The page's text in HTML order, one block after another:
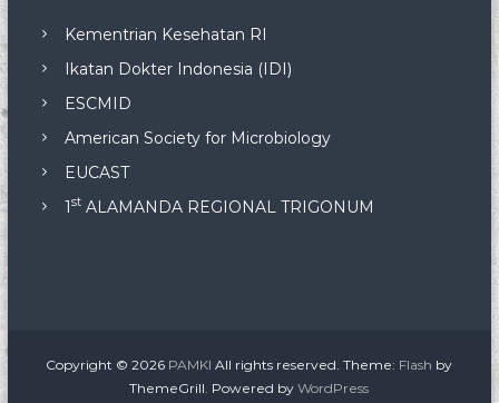
Kementrian Kesehatan RI
Ikatan Dokter Indonesia (IDI)
ESCMID
American Society for Microbiology
EUCAST
1stALAMANDA REGIONAL TRIGONUM
Copyright © 2026 PAMKI All rights reserved. Theme: Flash by
ThemeGrill. Powered byWordPress